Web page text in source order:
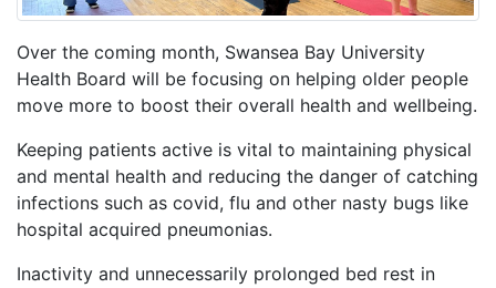
Over the coming month, Swansea Bay University
Health Board will be focusing on helping older people
move more to boost their overall health and wellbeing.
Keeping patients active is vital to maintaining physical
and mental health and reducing the danger of catching
infections such as covid, flu and other nasty bugs like
hospital acquired pneumonias.
Inactivity and unnecessarily prolonged bed rest in